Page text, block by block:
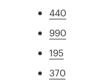
440
990
195
370